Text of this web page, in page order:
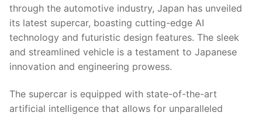
through the automotive industry, Japan has unveiled
its latest supercar, boasting‌ cutting-edge AI
technology and futuristic design features. The sleek
and streamlined vehicle is a testament ‌to Japanese
innovation‍ and engineering prowess.
The supercar is ‍equipped⁢ with state-of-the-art
artificial intelligence that allows for‍ unparalleled